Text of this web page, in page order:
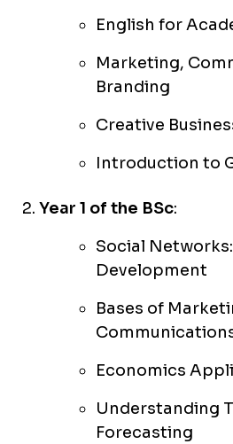
English for
Marketing,
Branding
Creative
Introduction to
Year 1 of the BSc:
Social
Development
Bases of
Economics
Understanding
Forecasting